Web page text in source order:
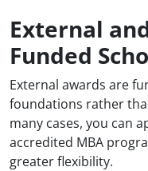
External
Funded
External awards are
foundations rather
many cases, you can
accredited MBA
greater flexibility.